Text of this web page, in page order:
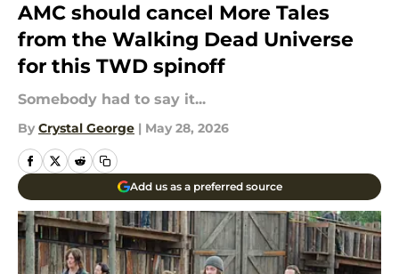
AMC should cancel More Tales
from the Walking Dead Universe
for this TWD spinoff
Somebody had to say it...
By Crystal George | May 28, 2026
Add us as a preferred source